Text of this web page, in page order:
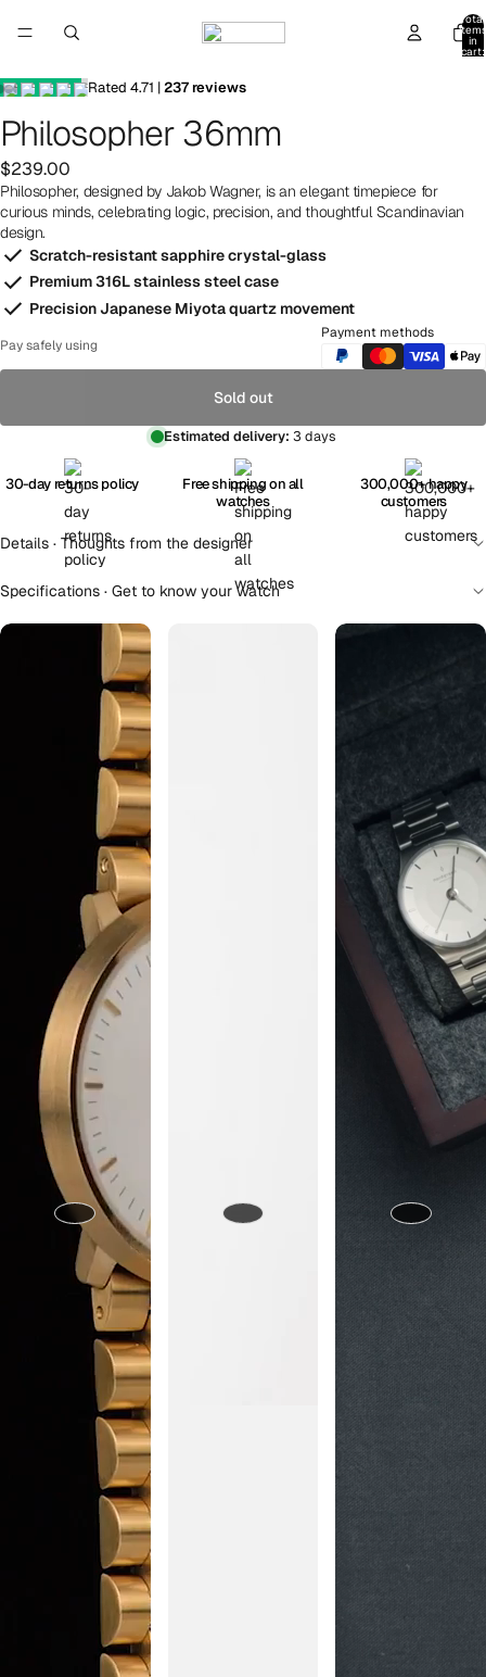
Total
items
in
cart:
Rated 4.71 |237reviews
Philosopher 36mm
$239.00
Philosopher, designed by Jakob Wagner, is an elegant timepiece for
curious minds, celebrating logic, precision, and thoughtful Scandinavian
design.
Scratch-resistant sapphire crystal-glass
Premium 316L stainless steel case
Precision Japanese Miyota quartz movement
Pay safely using
Payment methods
Sold out
Estimated delivery: 3 days
30-day returns policy
Free shipping on all
watches
300,000+ happy
customers
Details · Thoughts from the designer
Specifications · Get to know your watch